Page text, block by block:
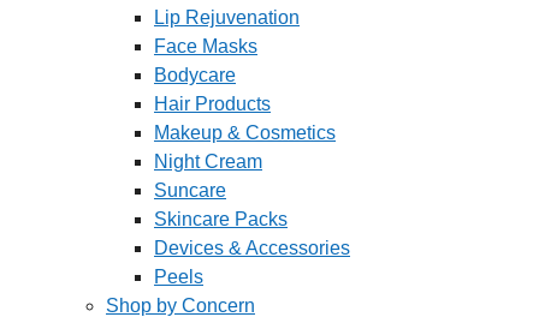
Lip Rejuvenation
Face Masks
Bodycare
Hair Products
Makeup & Cosmetics
Night Cream
Suncare
Skincare Packs
Devices & Accessories
Peels
Shop by Concern